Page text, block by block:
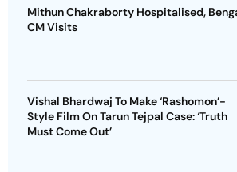
Mithun Chakraborty Hospitalised,
CM Visits
Vishal Bhardwaj To Make ‘Rashomon’-
Style Film On Tarun Tejpal Case: ‘Truth
Must Come Out’